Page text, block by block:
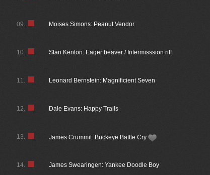
Moises Simons: Peanut Vendor
09.
Stan Kenton: Eager beaver / Intermisssion riff
10.
Leonard Bernstein: Magnificient Seven
11.
Dale Evans: Happy Trails
12.
James Crummit: Buckeye Battle Cry
13.
James Swearingen: Yankee Doodle Boy
14.